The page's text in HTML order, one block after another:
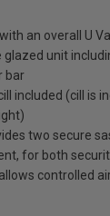
an overall U
glazed unit
bar
included (cill is
two secure
for both
controlled